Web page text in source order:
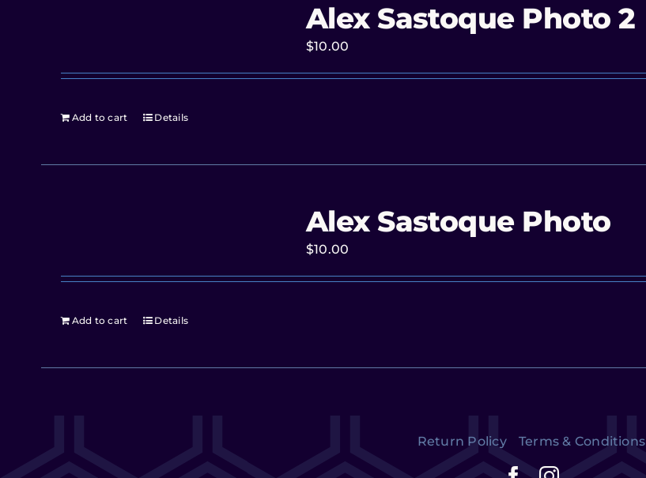
Alex Sastoque Photo 2
$10.00
Add to cart Details
Alex Sastoque Photo
$10.00
Add to cart Details
Return Policy Terms & Conditions